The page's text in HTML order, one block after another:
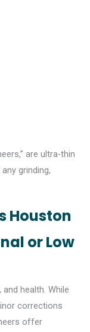
are ultra-thin
grinding,
Houston
or Low
and health. While
corrections
offer